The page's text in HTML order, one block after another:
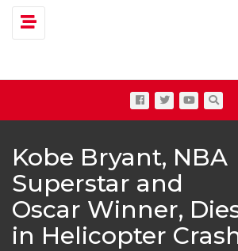
Toggle navigation
Kobe Bryant, NBA
Superstar and
Oscar Winner,
in Helicopter